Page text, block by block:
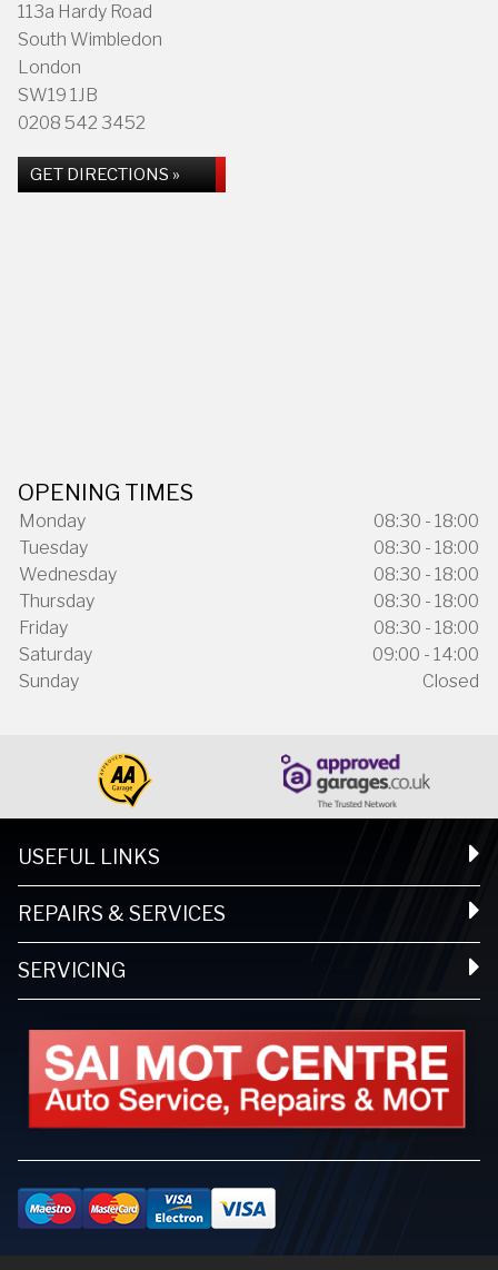
113a Hardy Road
South Wimbledon
London
SW19 1JB
0208 542 3452
GET DIRECTIONS »
OPENING TIMES
Monday
08:30 - 18:00
Tuesday
08:30 - 18:00
Wednesday
08:30 - 18:00
Thursday
08:30 - 18:00
Friday
08:30 - 18:00
Saturday
09:00 - 14:00
Sunday
Closed
USEFUL LINKS
REPAIRS & SERVICES
SERVICING